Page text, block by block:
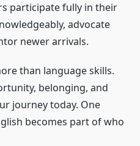
participate fully in their
advocate
newer arrivals.
than language skills.
belonging, and
journey today. One
becomes part of who